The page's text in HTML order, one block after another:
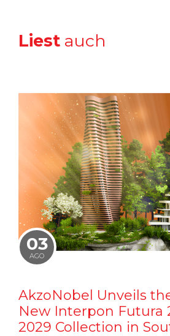
Liest auch
03
AGO
AkzoNobel Unveils
New Interpon Futura
2029 Collection in